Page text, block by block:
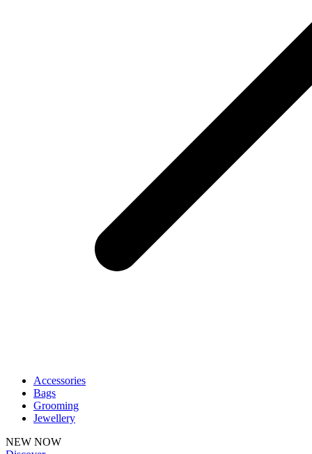
Accessories
Bags
Grooming
Jewellery
NEW NOW